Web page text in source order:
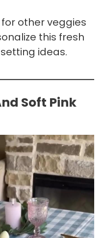
other veggies
this fresh
ideas.
Soft Pink